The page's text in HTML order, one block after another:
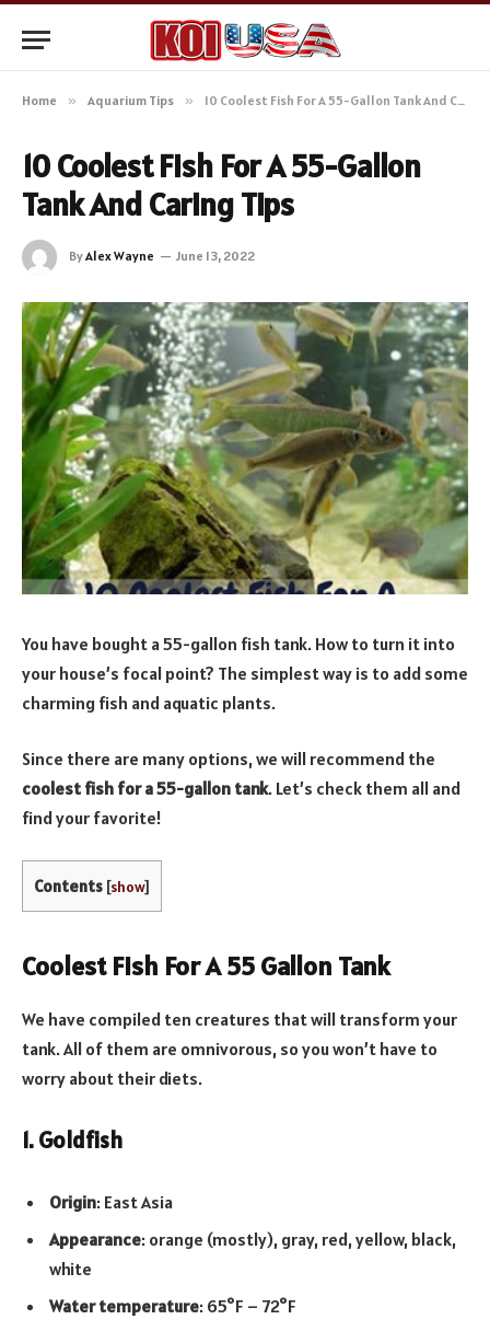
Home » Aquarium Tips » 10 Coolest Fish For A 55-Gallon Tank And Caring Tips
10 Coolest Fish For A 55-Gallon
Tank And Caring Tips
ByAlex Wayne June 13, 2022
You have bought a 55-gallon fish tank. How to turn it into
your house’s focal point? The simplest way is to add some
charming fish and aquatic plants.
Since there are many options, we will recommend the
coolest fish for a 55-gallon tank. Let’s check them all and
find your favorite!
Contents [show]
Coolest Fish For A 55 Gallon Tank
We have compiled ten creatures that will transform your
tank. All of them are omnivorous, so you won’t have to
worry about their diets.
1. Goldfish
Origin: East Asia
Appearance: orange (mostly), gray, red, yellow, black,
white
Water temperature: 65°F – 72°F